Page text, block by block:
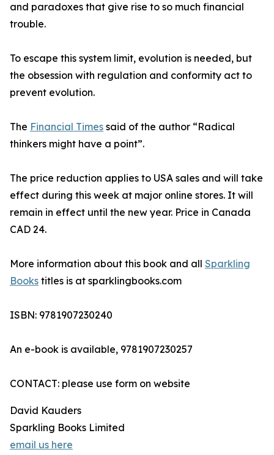
and paradoxes that give rise to so much financial
trouble.
To escape this system limit, evolution is needed, but
the obsession with regulation and conformity act to
prevent evolution.
The Financial Times said of the author “Radical
thinkers might have a point”.
The price reduction applies to USA sales and will take
effect during this week at major online stores. It will
remain in effect until the new year. Price in Canada
CAD 24.
More information about this book and all Sparkling
Books titles is at sparklingbooks.com
ISBN: 9781907230240
An e-book is available, 9781907230257
CONTACT: please use form on website
David Kauders
Sparkling Books Limited
email us here